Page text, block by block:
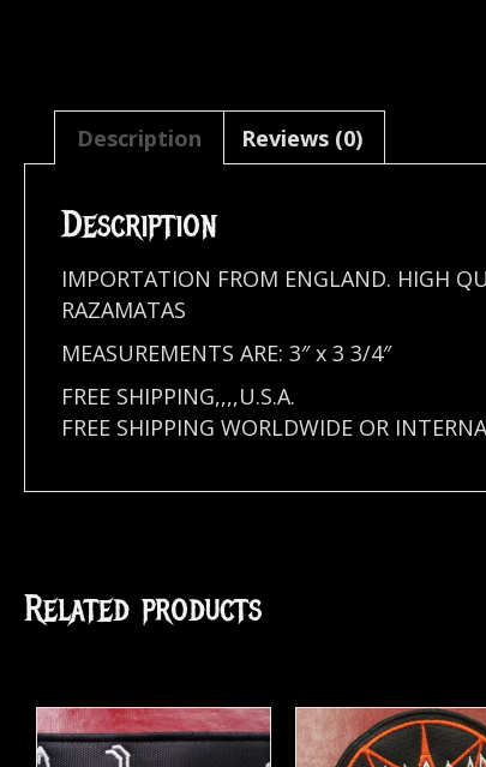
Description Reviews (0)
Description
IMPORTATION FROM ENGLAND. HIGH
RAZAMATAS
MEASUREMENTS ARE: 3″ x 3 3/4″
FREE SHIPPING,,,,U.S.A.
FREE SHIPPING WORLDWIDE OR
Related products